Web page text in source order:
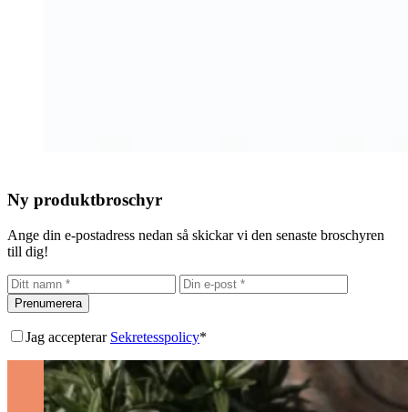
Ny produktbroschyr
Ange din e-postadress nedan så skickar vi den senaste broschyren
till dig!
Prenumerera
Jag accepterar Sekretesspolicy*